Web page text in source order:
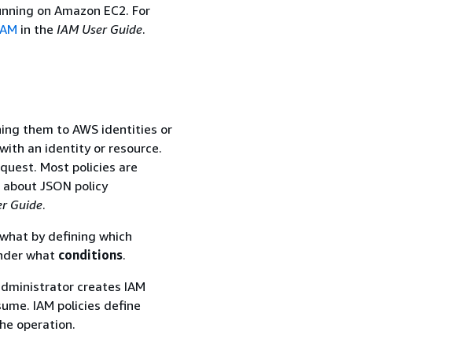
on Amazon EC2. For
in the IAM User Guide.
them to AWS identities or
an identity or resource.
Most policies are
JSON policy
Guide.
by defining which
what conditions.
creates IAM
IAM policies define
operation.